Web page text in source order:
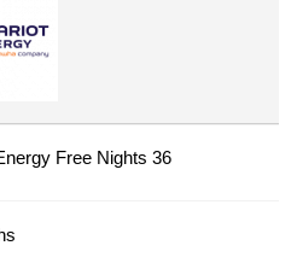
Free Nights 36